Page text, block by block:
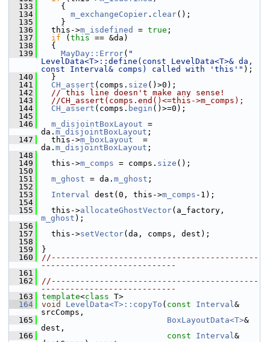
  133
{
  134
m_exchangeCopier . clear();
  135
}
  136
this->m_isdefined = true ;
  137
if ( this == &da)
  138
{
  139
MayDay::Error( "
LevelData<T>::define(const LevelData<T>& da,
const Interval& comps) called with 'this'" );
  140
}
  141
CH_assert (comps. size ()>0);
  142
// this line doesn't make any sense!
  143
//CH_assert(comps.end()<=this->m_comps);
  144
CH_assert (comps. begin ()>=0);
  145
  146
m_disjointBoxLayout =
da. m_disjointBoxLayout ;
  147
this->m_boxLayout
  =
da. m_disjointBoxLayout ;
  148
  149
this->m_comps = comps. size ();
  150
  151
m_ghost = da. m_ghost ;
  152
  153
Interval dest(0, this->m_comps -1);
  154
  155
this->allocateGhostVector
m_ghost );
  156
  157
this->setVector(da, comps, dest);
  158
  159
}
  160
//-------------------------------------------
----------------------------
  161
  162
//-------------------------------------------
----------------------------
  163
template<class T>
  164
void LevelData<T>::copyTo ( const Interval&
srcComps,
  165
BoxLayoutData<T>&
dest,
  166
const Interval&